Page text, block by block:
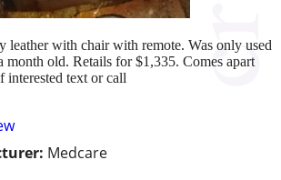
Medcare
leather with chair with remote. Was only used
month old. Retails for $1,335. Comes apart
interested text or call